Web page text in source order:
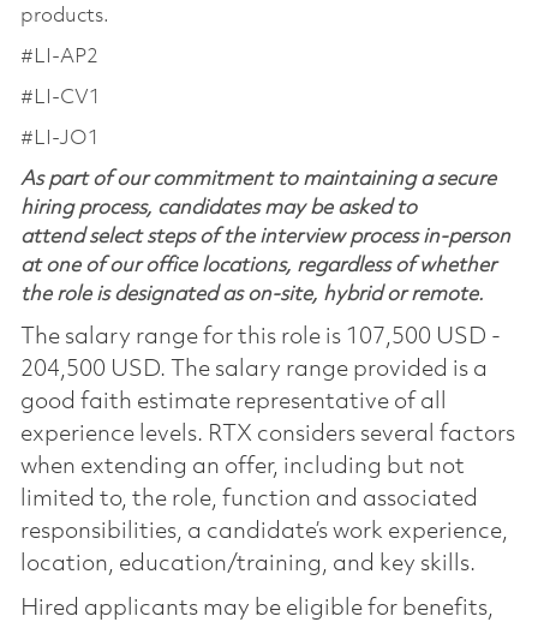
products.
#LI-AP2
#LI-CV1
#LI-JO1
As part of our commitment to maintaining a secure
hiring process, candidates may be asked to
attend select steps of the interview process in-person
at one of our office locations, regardless of whether
the role is designated as on-site, hybrid or remote.
The salary range for this role is 107,500 USD -
204,500 USD. The salary range provided is a
good faith estimate representative of all
experience levels. RTX considers several factors
when extending an offer, including but not
limited to, the role, function and associated
responsibilities, a candidate’s work experience,
location, education/training, and key skills.
Hired applicants may be eligible for benefits,